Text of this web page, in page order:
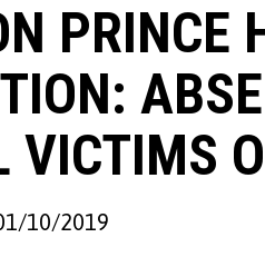
PRINCE
VICTIMS
10/2019